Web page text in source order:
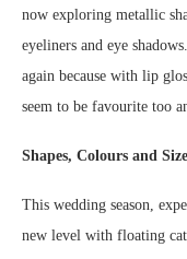
now exploring metallic
eyeliners and eye
again because with lip
seem to be favourite too
Shapes, Colours and
This wedding season,
new level with floating